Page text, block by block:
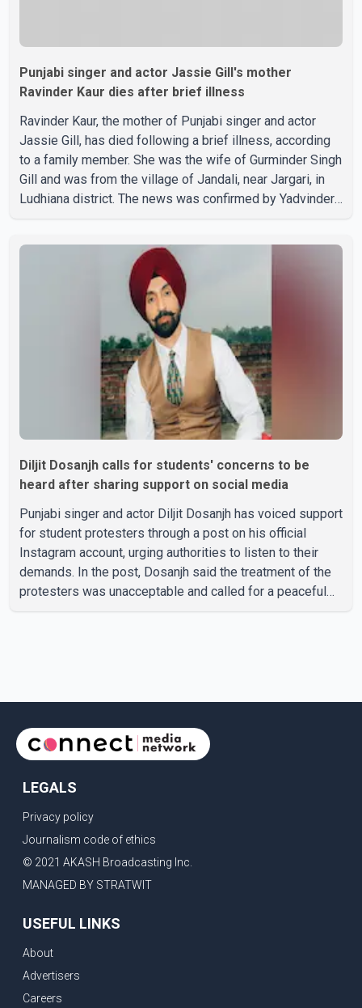
Punjabi singer and actor Jassie Gill's mother
Ravinder Kaur dies after brief illness
Ravinder Kaur, the mother of Punjabi singer and actor
Jassie Gill, has died following a brief illness, according
to a family member. She was the wife of Gurminder Singh
Gill and was from the village of Jandali, near Jargari, in
Ludhiana district. The news was confirmed by Yadvinder
passed away after a short illness and is survived by
three daughters and one son, Jasdeep Singh,
professionally known as Jassie Gill. According to the
family, the funeral will be held on Tuesday, July 28, a
Diljit Dosanjh calls for students' concerns to be
heard after sharing support on social media
Punjabi singer and actor Diljit Dosanjh has voiced support
for student protesters through a post on his official
Instagram account, urging authorities to listen to their
demands. In the post, Dosanjh said the treatment of the
protesters was unacceptable and called for a peaceful
LEGALS
Privacy policy
Journalism code of ethics
© 2021 AKASH Broadcasting Inc.
MANAGED BY STRATWIT
USEFUL LINKS
About
Advertisers
Careers